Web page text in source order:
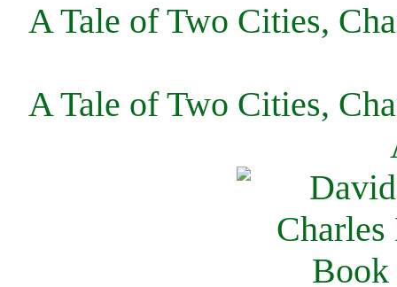
A Tale of Two Cities,
A Tale of Two Cities,